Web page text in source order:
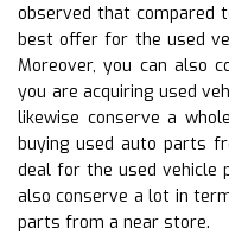
observed that compared
best offer for the used
Moreover, you can also
you are acquiring used
likewise conserve a
buying used auto parts
deal for the used vehicle
also conserve a lot in
parts from a near store.